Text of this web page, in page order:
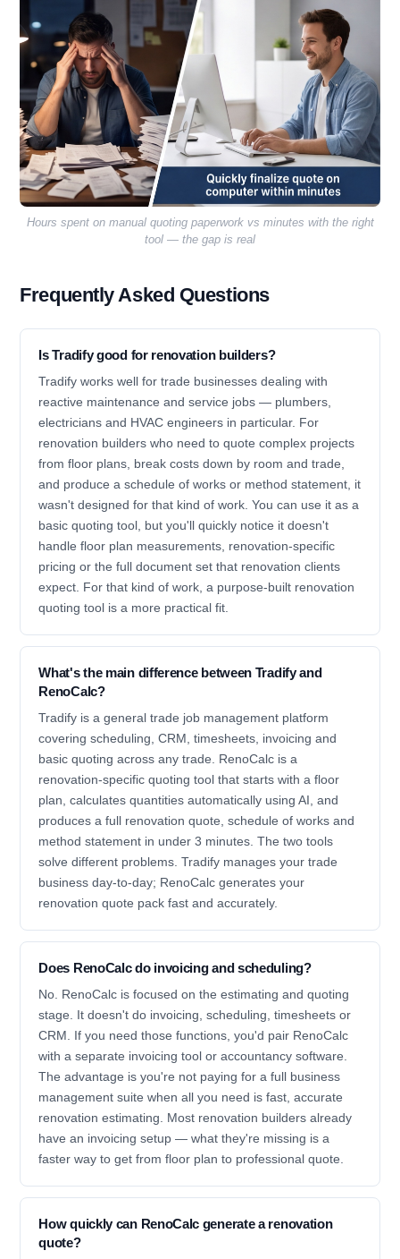
Hours spent on manual quoting paperwork vs minutes with the right
tool — the gap is real
Frequently Asked Questions
Is Tradify good for renovation builders?
Tradify works well for trade businesses dealing with
reactive maintenance and service jobs — plumbers,
electricians and HVAC engineers in particular. For
renovation builders who need to quote complex projects
from floor plans, break costs down by room and trade,
and produce a schedule of works or method statement, it
wasn't designed for that kind of work. You can use it as a
basic quoting tool, but you'll quickly notice it doesn't
handle floor plan measurements, renovation-specific
pricing or the full document set that renovation clients
expect. For that kind of work, a purpose-built renovation
quoting tool is a more practical fit.
What's the main difference between Tradify and
RenoCalc?
Tradify is a general trade job management platform
covering scheduling, CRM, timesheets, invoicing and
basic quoting across any trade. RenoCalc is a
renovation-specific quoting tool that starts with a floor
plan, calculates quantities automatically using AI, and
produces a full renovation quote, schedule of works and
method statement in under 3 minutes. The two tools
solve different problems. Tradify manages your trade
business day-to-day; RenoCalc generates your
renovation quote pack fast and accurately.
Does RenoCalc do invoicing and scheduling?
No. RenoCalc is focused on the estimating and quoting
stage. It doesn't do invoicing, scheduling, timesheets or
CRM. If you need those functions, you'd pair RenoCalc
with a separate invoicing tool or accountancy software.
The advantage is you're not paying for a full business
management suite when all you need is fast, accurate
renovation estimating. Most renovation builders already
have an invoicing setup — what they're missing is a
faster way to get from floor plan to professional quote.
How quickly can RenoCalc generate a renovation
quote?